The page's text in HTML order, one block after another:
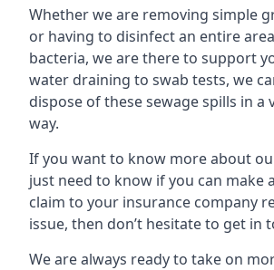
Whether we are removing simple
or having to disinfect an entire
bacteria, we are there to support
water draining to swab tests, we
dispose of these sewage spills in a
way.
If you want to know more about
just need to know if you can make
claim to your insurance company
issue, then don’t hesitate to get in
We are always ready to take on